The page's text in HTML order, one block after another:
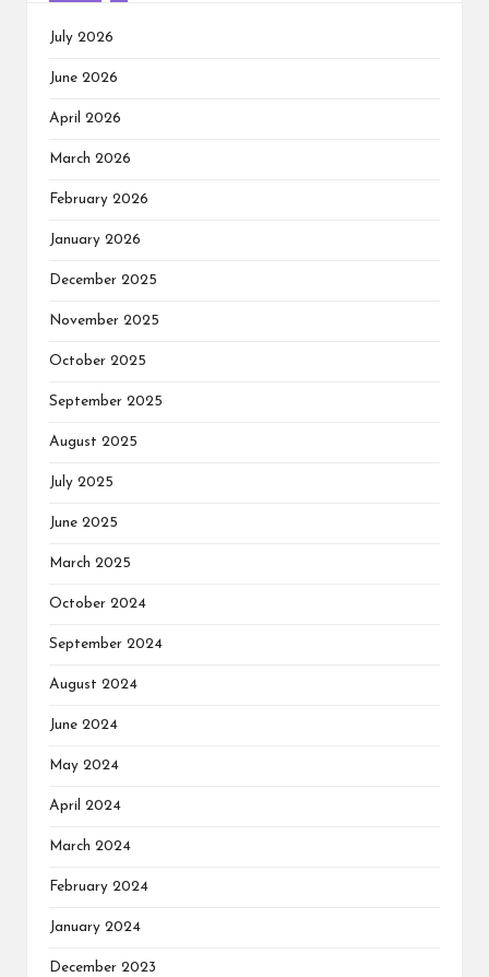
July 2026
June 2026
April 2026
March 2026
February 2026
January 2026
December 2025
November 2025
October 2025
September 2025
August 2025
July 2025
June 2025
March 2025
October 2024
September 2024
August 2024
June 2024
May 2024
April 2024
March 2024
February 2024
January 2024
December 2023